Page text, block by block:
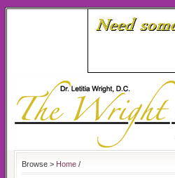
Browse > Home /